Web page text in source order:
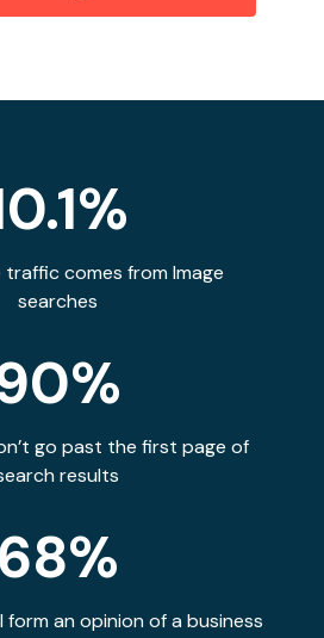
traffic comes from Image
searches
go past the first page of
results
68%
form an opinion of a business